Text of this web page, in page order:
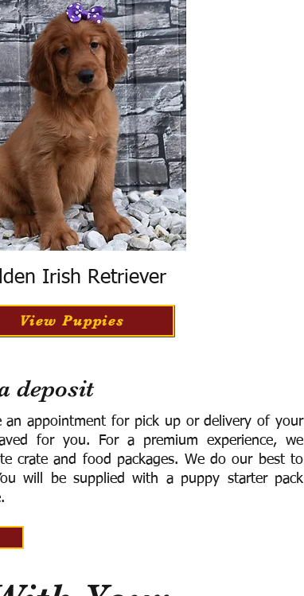
Irish Retriever
View Puppies
deposit
an appointment for pick up or delivery of your
for you. For a premium experience, we
crate and food packages. We do our best to
will be supplied with a puppy starter pack